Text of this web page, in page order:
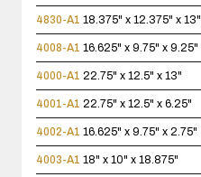
4830-A1 18.375" x 12.375" x 13"
4008-A1 16.625" x 9.75" x 9.25"
4000-A1 22.75" x 12.5" x 13"
4001-A1 22.75" x 12.5" x 6.25"
4002-A1 16.625" x 9.75" x 2.75"
4003-A1 18" x 10" x 18.875"